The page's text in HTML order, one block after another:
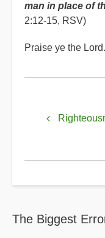
man in place of
2:12-15, RSV)
Praise ye the Lord.
links
Salvation
the
Lord
The Biggest